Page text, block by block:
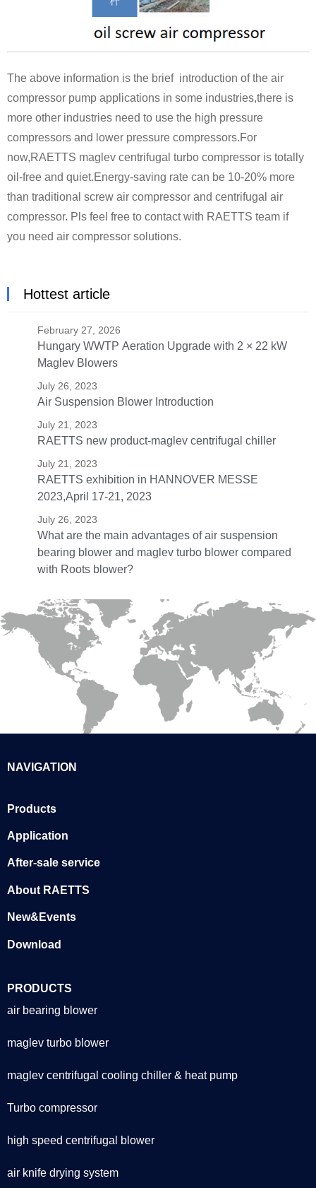
The above information is the brief introduction of the air
compressor pump applications in some industries,there is
more other industries need to use the high pressure
compressors and lower pressure compressors.For
now,RAETTS maglev centrifugal turbo compressor is totally
oil-free and quiet.Energy-saving rate can be 10-20% more
than traditional screw air compressor and centrifugal air
compressor. Pls feel free to contact with RAETTS team if
you need air compressor solutions.
Hottest article
February 27, 2026
Hungary WWTP Aeration Upgrade with 2 × 22 kW
Maglev Blowers
July 26, 2023
Air Suspension Blower Introduction
July 21, 2023
RAETTS new product-maglev centrifugal chiller
July 21, 2023
RAETTS exhibition in HANNOVER MESSE
2023,April 17-21, 2023
July 26, 2023
What are the main advantages of air suspension
bearing blower and maglev turbo blower compared
with Roots blower?
NAVIGATION
Products
Application
After-sale service
About RAETTS
New&Events
Download
PRODUCTS
air bearing blower
maglev turbo blower
maglev centrifugal cooling chiller & heat pump
Turbo compressor
high speed centrifugal blower
air knife drying system